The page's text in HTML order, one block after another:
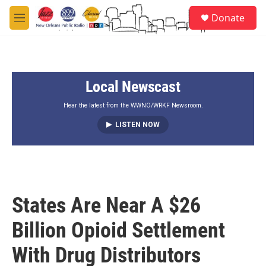
Skip to main content
M
e
Donate
Local Newscast
Hear the latest from the WWNO/WRKF Newsroom.
LISTEN NOW
States Are Near A $26
Billion Opioid Settlement
With Drug Distributors